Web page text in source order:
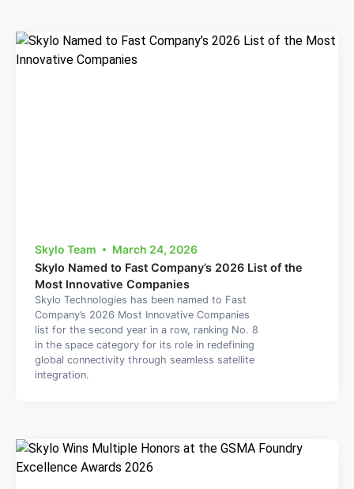
Skylo Team
March 24, 2026
Skylo Named to Fast Company’s 2026 List of the
Most Innovative Companies
Skylo Technologies has been named to Fast
Company’s 2026 Most Innovative Companies
list for the second year in a row, ranking No. 8
in the space category for its role in redefining
global connectivity through seamless satellite
integration.